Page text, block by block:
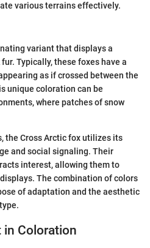
various terrains effectively.
variant that displays a
Typically, these foxes have a
as if crossed between the
unique coloration can be
where patches of snow
the Cross Arctic fox utilizes its
and social signaling. Their
interest, allowing them to
The combination of colors
of adaptation and the aesthetic
in Coloration